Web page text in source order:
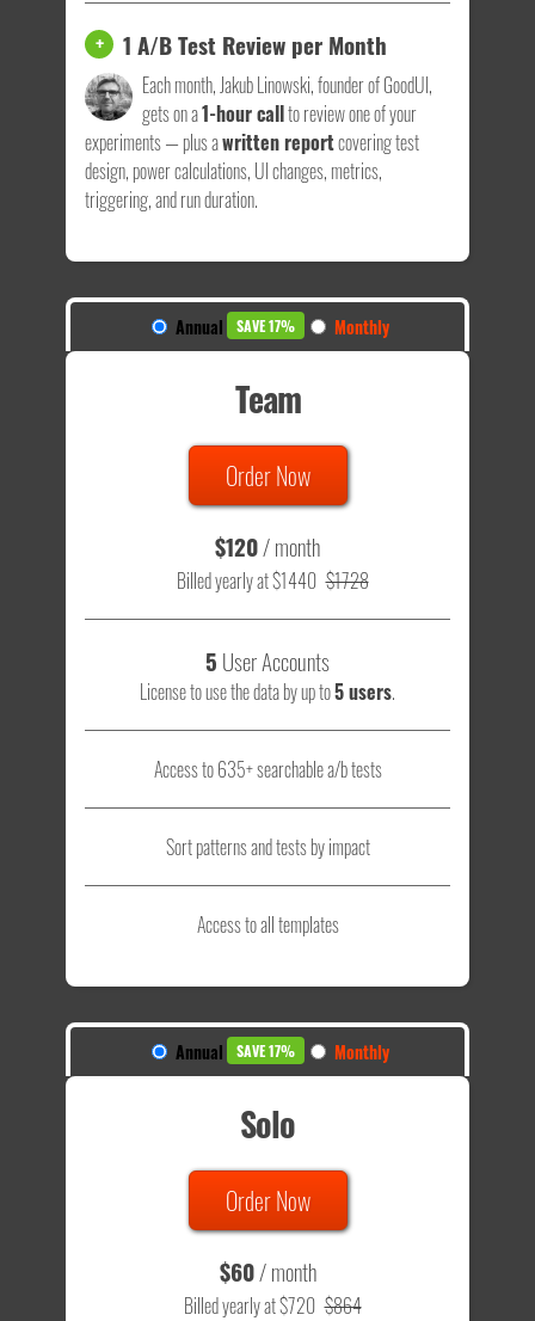
+ 1 A/B Test Review per Month
Each month, Jakub Linowski, founder of GoodUI,
gets on a1-hour callto review one of your
experiments — plus awritten reportcovering test
design, power calculations, UI changes, metrics,
triggering, and run duration.
Annual SAVE 17% Monthly
Team
Order Now
$120/ month
Billed yearly at $1440 $1728
5 User Accounts
License to use the data by up to5 users.
Access to 635+ searchable a/b tests
Sort patterns and tests by impact
Access to all templates
Annual SAVE 17% Monthly
Solo
Order Now
$60/ month
Billed yearly at $720 $864